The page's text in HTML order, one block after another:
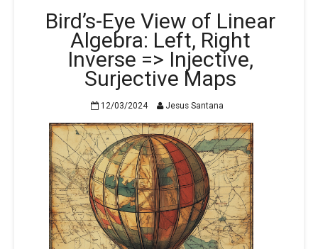
Bird’s-Eye View of Linear
Algebra: Left, Right
Inverse => Injective,
Surjective Maps
12/03/2024 Jesus Santana